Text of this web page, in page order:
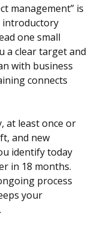
management” is
introductory
one small
a clear target and
with business
connects
at least once or
and new
identify today
in 18 months.
process
your